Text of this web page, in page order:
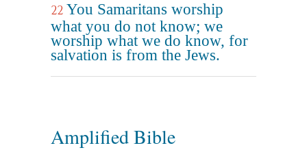
22 You Samaritans worship
what you do not know; we
worship what we do know, for
salvation is from the Jews.
Amplified Bible